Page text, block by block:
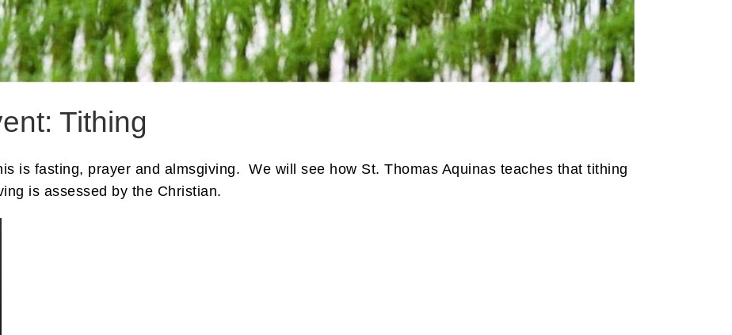
Tithing
is fasting, prayer and almsgiving. We will see how St. Thomas Aquinas teaches that tithing
is assessed by the Christian.